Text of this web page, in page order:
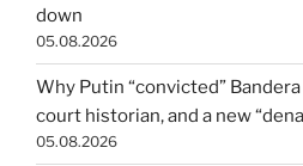
down
05.08.2026
Why Putin “convicted”
court historian, and a new
05.08.2026